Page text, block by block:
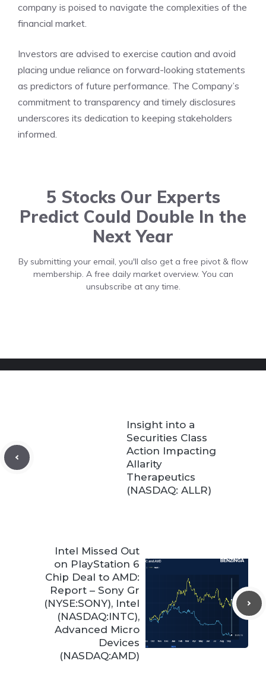
company is poised to navigate the complexities of the
financial market.
Investors are advised to exercise caution and avoid
placing undue reliance on forward-looking statements
as predictors of future performance. The Company’s
commitment to transparency and timely disclosures
underscores its dedication to keeping stakeholders
informed.
5 Stocks Our Experts
Predict Could Double In the
Next Year
By submitting your email, you'll also get a free pivot & flow
membership. A free daily market overview. You can
unsubscribe at any time.
Insight into a
Securities Class
Action Impacting
Allarity
Therapeutics
(NASDAQ: ALLR)
Intel Missed Out
on PlayStation 6
Chip Deal to AMD:
Report – Sony Gr
(NYSE:SONY), Intel
(NASDAQ:INTC),
Advanced Micro
Devices
(NASDAQ:AMD)